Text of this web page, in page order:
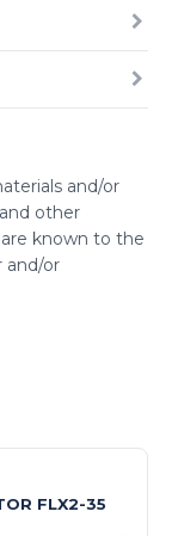
and/or
other
known to the
and/or
FLX2-35